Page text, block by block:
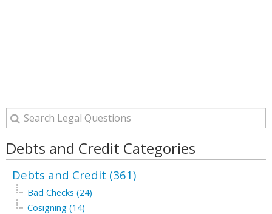
Debts and Credit Categories
Debts and Credit (361)
Bad Checks (24)
Cosigning (14)